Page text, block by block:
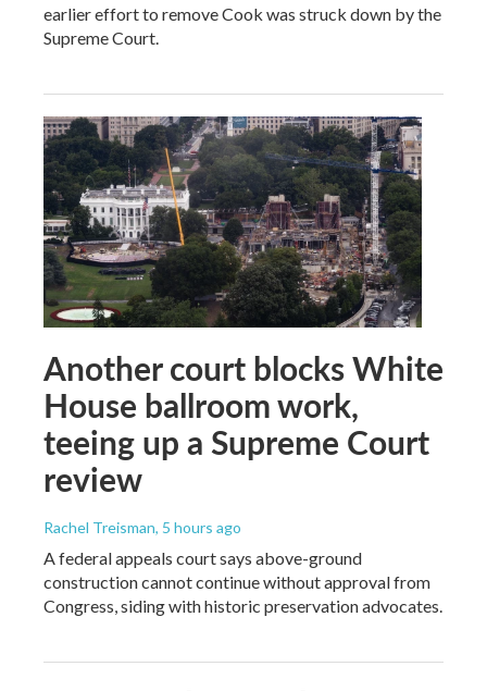
earlier effort to remove Cook was struck down by the
Supreme Court.
Another court blocks White
House ballroom work,
teeing up a Supreme Court
review
Rachel Treisman, 5 hours ago
A federal appeals court says above-ground
construction cannot continue without approval from
Congress, siding with historic preservation advocates.